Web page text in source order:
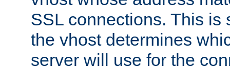
SSL connections. This is
the vhost determines
server will use for the